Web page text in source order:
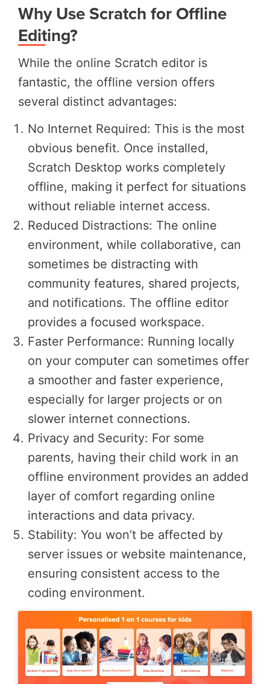
Why Use Scratch for Offline
Editing?
While the online Scratch editor is
fantastic, the offline version offers
several distinct advantages:
No Internet Required: This is the most
obvious benefit. Once installed,
Scratch Desktop works completely
offline, making it perfect for situations
without reliable internet access.
Reduced Distractions: The online
environment, while collaborative, can
sometimes be distracting with
community features, shared projects,
and notifications. The offline editor
provides a focused workspace.
Faster Performance: Running locally
on your computer can sometimes offer
a smoother and faster experience,
especially for larger projects or on
slower internet connections.
Privacy and Security: For some
parents, having their child work in an
offline environment provides an added
layer of comfort regarding online
interactions and data privacy.
Stability: You won’t be affected by
server issues or website maintenance,
ensuring consistent access to the
coding environment.